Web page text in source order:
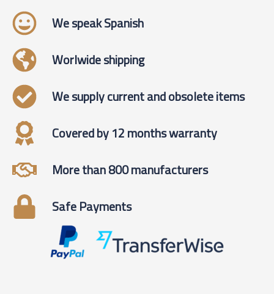
We speak Spanish
Worlwide shipping
We supply current and obsolete items
Covered by 12 months warranty
More than 800 manufacturers
Safe Payments